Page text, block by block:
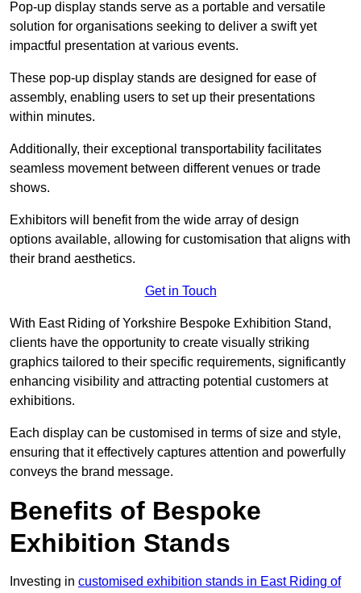
Pop-up display stands serve as a portable and versatile
solution for organisations seeking to deliver a swift yet
impactful presentation at various events.
These pop-up display stands are designed for ease of
assembly, enabling users to set up their presentations
within minutes.
Additionally, their exceptional transportability facilitates
seamless movement between different venues or trade
shows.
Exhibitors will benefit from the wide array of design
options available, allowing for customisation that aligns with
their brand aesthetics.
Get in Touch
With East Riding of Yorkshire Bespoke Exhibition Stand,
clients have the opportunity to create visually striking
graphics tailored to their specific requirements, significantly
enhancing visibility and attracting potential customers at
exhibitions.
Each display can be customised in terms of size and style,
ensuring that it effectively captures attention and powerfully
conveys the brand message.
Benefits of Bespoke
Exhibition Stands
Investing in customised exhibition stands in East Riding of